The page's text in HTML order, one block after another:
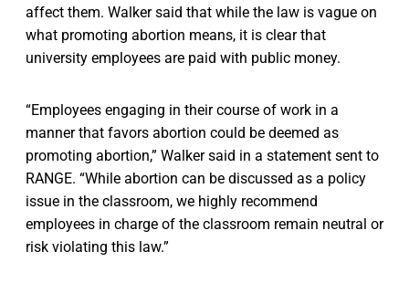
affect them. Walker said that while the law is vague on
what promoting abortion means, it is clear that
university employees are paid with public money.
“Employees engaging in their course of work in a
manner that favors abortion could be deemed as
promoting abortion,” Walker said in a statement sent to
RANGE. “While abortion can be discussed as a policy
issue in the classroom, we highly recommend
employees in charge of the classroom remain neutral or
risk violating this law.”